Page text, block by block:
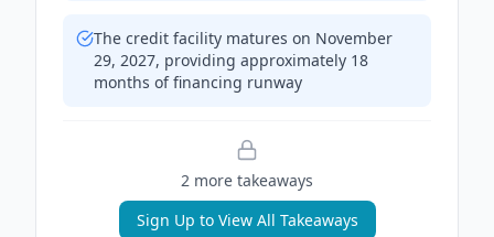
The credit facility matures on November
29, 2027, providing approximately 18
months of financing runway
2 more takeaways
Sign Up to View All Takeaways